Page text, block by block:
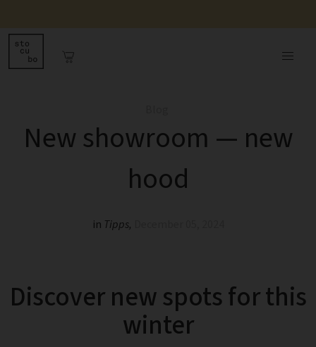
New showroom — new
hood
in Tipps,
Discover new spots for this
winter